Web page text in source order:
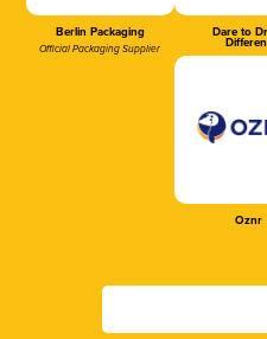
Berlin Packaging
Official Packaging Supplier
Dare to
Oznr